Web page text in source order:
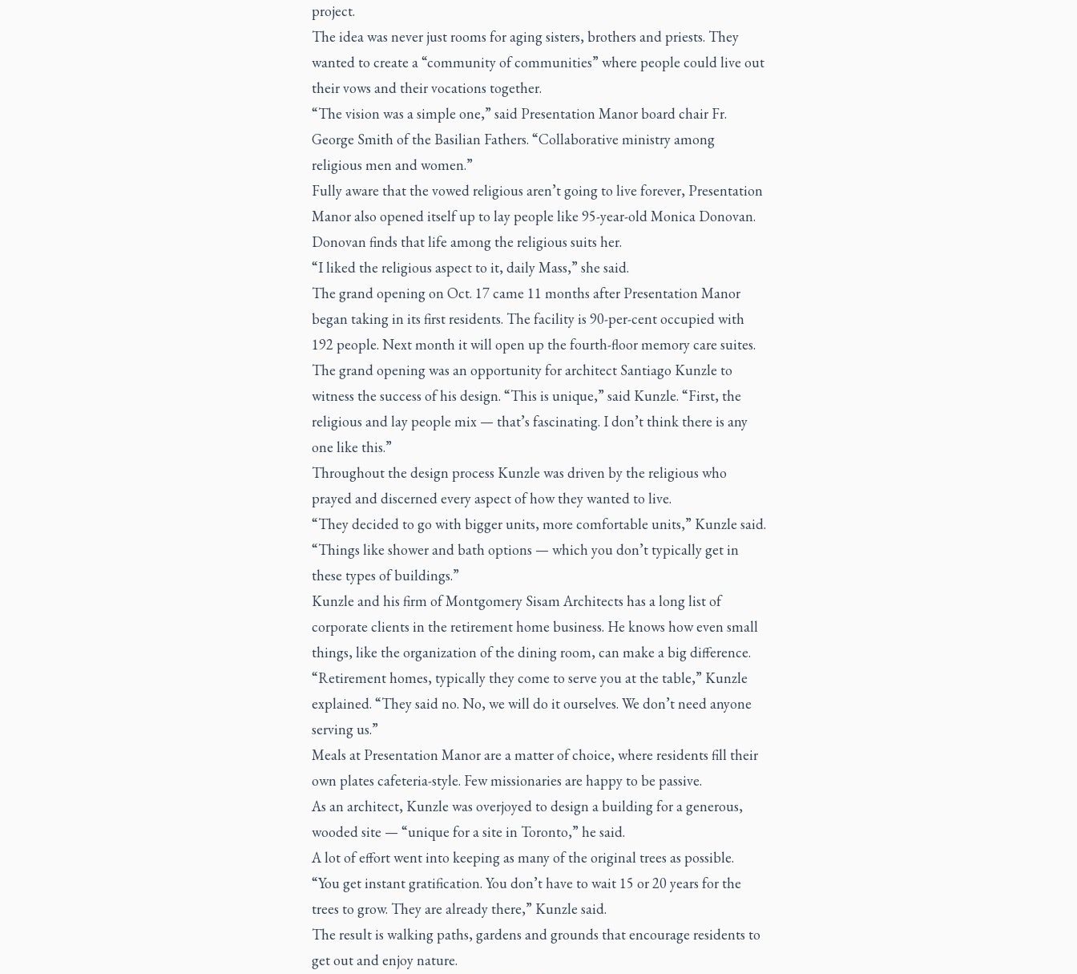
project.
The idea was never just rooms for aging sisters, brothers and priests. They
wanted to create a “community of communities” where people could live out
their vows and their vocations together.
“The vision was a simple one,” said Presentation Manor board chair Fr.
George Smith of the Basilian Fathers. “Collaborative ministry among
religious men and women.”
Fully aware that the vowed religious aren’t going to live forever, Presentation
Manor also opened itself up to lay people like 95-year-old Monica Donovan.
Donovan finds that life among the religious suits her.
“I liked the religious aspect to it, daily Mass,” she said.
The grand opening on Oct. 17 came 11 months after Presentation Manor
began taking in its first residents. The facility is 90-per-cent occupied with
192 people. Next month it will open up the fourth-floor memory care suites.
The grand opening was an opportunity for architect Santiago Kunzle to
witness the success of his design. “This is unique,” said Kunzle. “First, the
religious and lay people mix — that’s fascinating. I don’t think there is any
one like this.”
Throughout the design process Kunzle was driven by the religious who
prayed and discerned every aspect of how they wanted to live.
“They decided to go with bigger units, more comfortable units,” Kunzle said.
“Things like shower and bath options — which you don’t typically get in
these types of buildings.”
Kunzle and his firm of Montgomery Sisam Architects has a long list of
corporate clients in the retirement home business. He knows how even small
things, like the organization of the dining room, can make a big difference.
“Retirement homes, typically they come to serve you at the table,” Kunzle
explained. “They said no. No, we will do it ourselves. We don’t need anyone
serving us.”
Meals at Presentation Manor are a matter of choice, where residents fill their
own plates cafeteria-style. Few missionaries are happy to be passive.
As an architect, Kunzle was overjoyed to design a building for a generous,
wooded site — “unique for a site in Toronto,” he said.
A lot of effort went into keeping as many of the original trees as possible.
“You get instant gratification. You don’t have to wait 15 or 20 years for the
trees to grow. They are already there,” Kunzle said.
The result is walking paths, gardens and grounds that encourage residents to
get out and enjoy nature.